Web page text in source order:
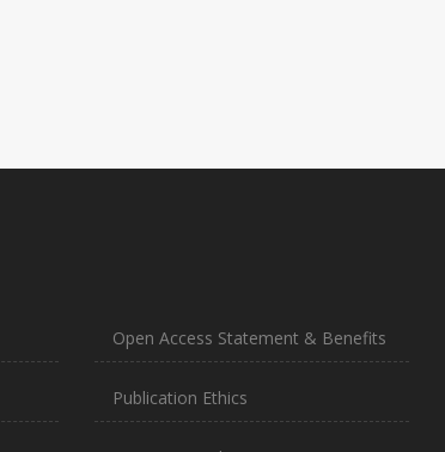
Open Access Statement & Benefits
Publication Ethics